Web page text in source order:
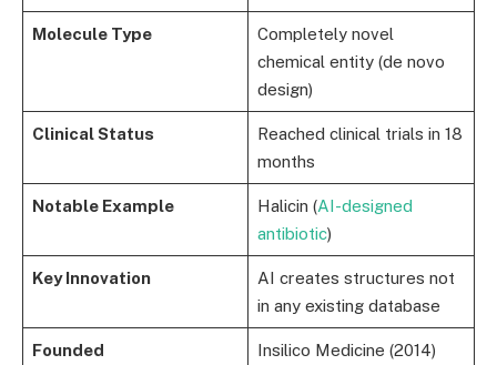
Molecule Type
Completely novel
chemical entity (de novo
design)
Clinical Status
Reached clinical trials in 18
months
Notable Example Halicin (AI-designed
antibiotic)
Key Innovation
AI creates structures not
in any existing database
Founded Insilico Medicine (2014)